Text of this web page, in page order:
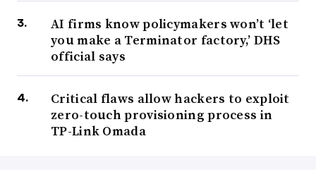
AI firms know policymakers won’t ‘let
you make a Terminator factory,’ DHS
official says
Critical flaws allow hackers to exploit
zero-touch provisioning process in
TP-Link Omada